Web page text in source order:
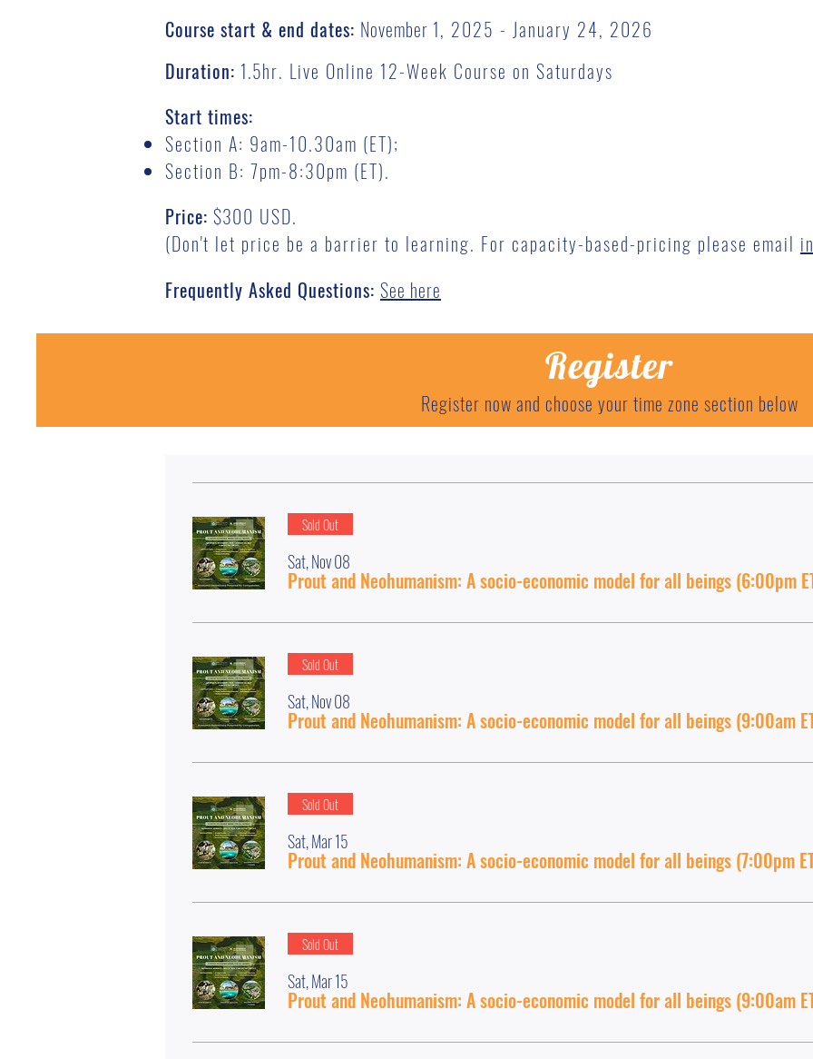
Course start & end dates: November 1, 2025 - January 24, 2026
Duration: 1.5hr. Live Online 12-Week Course on Saturdays
Start times:
Section A: 9am-10.30am (ET);
Section B: 7pm-8:30pm (ET).
Price: $300 USD.
(Don't let price be a barrier to learning. For capacity-based-pricing please email
Frequently Asked Questions: See here
Register
Register now and choose your time zone section below
Sold Out
Sat, Nov 08
Prout and Neohumanism: A socio-economic model for all beings (6:00pm
Sold Out
Sat, Nov 08
Prout and Neohumanism: A socio-economic model for all beings (9:00am
Sold Out
Sat, Mar 15
Prout and Neohumanism: A socio-economic model for all beings (7:00pm
Sold Out
Sat, Mar 15
Prout and Neohumanism: A socio-economic model for all beings (9:00am